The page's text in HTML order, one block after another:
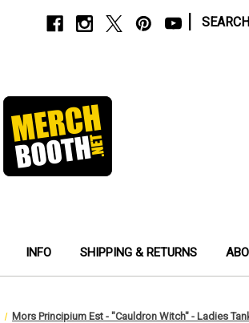
SEARCH
INFO SHIPPING & RETURNS
Mors Principium Est - "Cauldron Witch" - Ladies